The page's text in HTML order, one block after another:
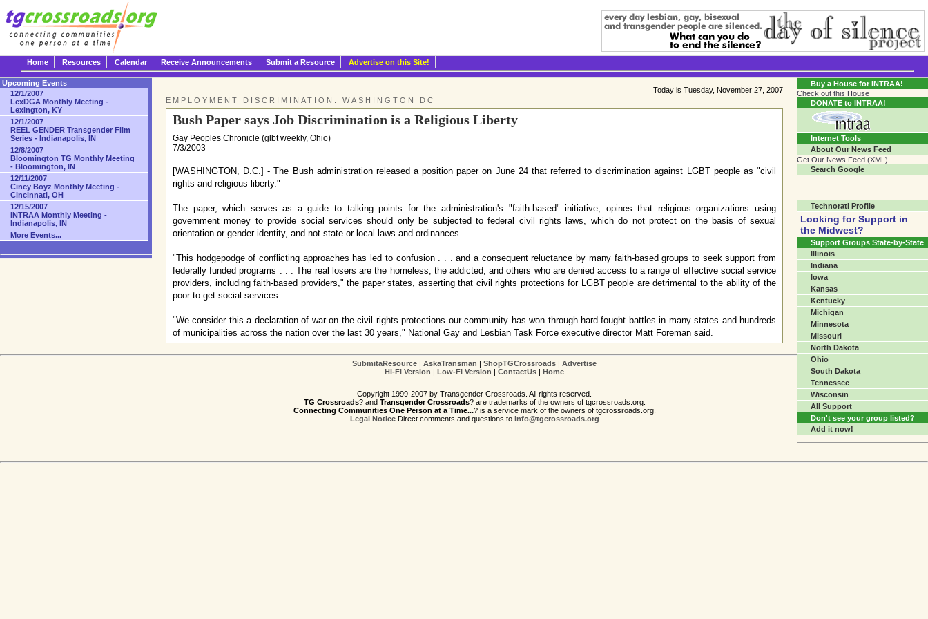
Connecting Communities One Person At A Time...?
Home Resources Calendar Receive Announcements Submit a Resource Advertise on this Site!
Today is Tuesday, November 27, 2007
EMPLOYMENT DISCRIMINATION: WASHINGTON DC
Bush Paper says Job Discrimination is a Religious Liberty
Gay Peoples Chronicle (glbt weekly, Ohio)
7/3/2003
[WASHINGTON, D.C.] - The Bush administration released a position paper on June 24 that referred to discrimination against LGBT people as "civil
rights and religious liberty."
The paper, which serves as a guide to talking points for the administration's "faith-based" initiative, opines that religious organizations using
government money to provide social services should only be subjected to federal civil rights laws, which do not protect on the basis of sexual
orientation or gender identity, and not state or local laws and ordinances.
"This hodgepodge of conflicting approaches has led to confusion . . . and a consequent reluctance by many faith-based groups to seek support from
federally funded programs . . . The real losers are the homeless, the addicted, and others who are denied access to a range of effective social service
providers, including faith-based providers," the paper states, asserting that civil rights protections for LGBT people are detrimental to the ability of the
poor to get social services.
"We consider this a declaration of war on the civil rights protections our community has won through hard-fought battles in many states and hundreds
of municipalities across the nation over the last 30 years," National Gay and Lesbian Task Force executive director Matt Foreman said.
Upcoming Events
12/1/2007
LexDGA Monthly Meeting -
Lexington, KY
12/1/2007
REEL GENDER Transgender Film
Series - Indianapolis, IN
12/8/2007
Bloomington TG Monthly Meeting
- Bloomington, IN
12/11/2007
Cincy Boyz Monthly Meeting -
Cincinnati, OH
12/15/2007
INTRAA Monthly Meeting -
Indianapolis, IN
More Events...
Buy a House for INTRAA!
Check out this House
DONATE to INTRAA!
Internet Tools
About Our News Feed
Get Our News Feed (XML)
Search Google
Technorati Profile
Looking for Support in
the Midwest?
Support Groups State-by-State
Illinois
Indiana
Iowa
Kansas
Kentucky
Michigan
Minnesota
Missouri
North Dakota
Ohio
South Dakota
Tennessee
Wisconsin
All Support
Don't see your group listed?
Add it now!
SubmitaResource AskaTransman ShopTGCrossroads
Advertise
Hi-Fi Version
Low-Fi Version ContactUs Home
Copyright 1999-2007 by Transgender Crossroads. All rights reserved.
TG Crossroads? and Transgender Crossroads? are trademarks of the owners of tgcrossroads.org.
Connecting Communities One Person at a Time...? is a service mark of the owners of tgcrossroads.org.
Legal NoticeDirect comments and questions to info@tgcrossroads.org